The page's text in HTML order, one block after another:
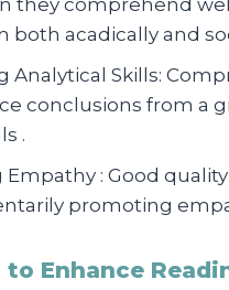
both acadically and
Analytical Skills:
conclusions from a
.
Empathy : Good
promoting
Enhance